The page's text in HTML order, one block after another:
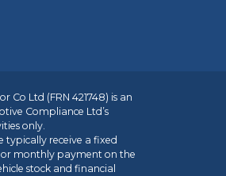
Co Ltd (FRN 421748) is an
Compliance Ltd’s
only.
typically receive a fixed
or monthly payment on the
stock and financial